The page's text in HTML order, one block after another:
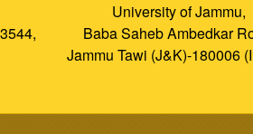
University of Jammu,
Baba Saheb Ambedkar
Jammu Tawi (J&K)-180006